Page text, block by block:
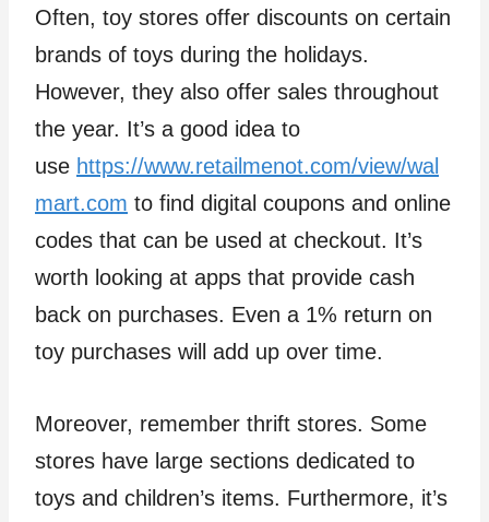
Often, toy stores offer discounts on certain
brands of toys during the holidays.
However, they also offer sales throughout
the year. It’s a good idea to
use https://www.retailmenot.com/view/wal
mart.com to find digital coupons and online
codes that can be used at checkout. It’s
worth looking at apps that provide cash
back on purchases. Even a 1% return on
toy purchases will add up over time.
Moreover, remember thrift stores. Some
stores have large sections dedicated to
toys and children’s items. Furthermore, it’s